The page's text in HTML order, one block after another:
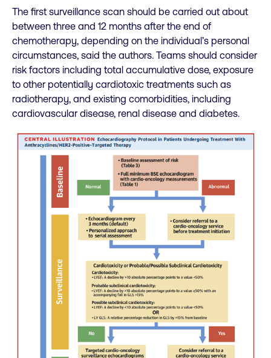
The first surveillance scan should be carried out about
between three and 12 months after the end of
chemotherapy, depending on the individual’s personal
circumstances, said the authors. Teams should consider
risk factors including total accumulative dose, exposure
to other potentially cardiotoxic treatments such as
radiotherapy, and existing comorbidities, including
cardiovascular disease, renal disease and diabetes.